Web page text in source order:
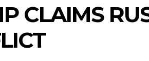
CLAIMS